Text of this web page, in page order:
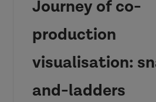
Journey of co-
production
visualisation:
and-ladders